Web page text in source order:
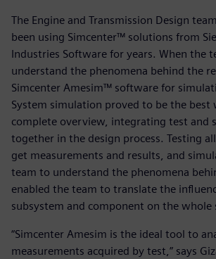
The Engine and Transmission Design
been using Simcenter™ solutions from
Industries Software for years. When the
understand the phenomena behind the
Simcenter Amesim™ software for
System simulation proved to be the best
complete overview, integrating test and
together in the design process. Testing
get measurements and results, and
team to understand the phenomena
enabled the team to translate the
subsystem and component on the whole
“Simcenter Amesim is the ideal tool to
measurements acquired by test,” says